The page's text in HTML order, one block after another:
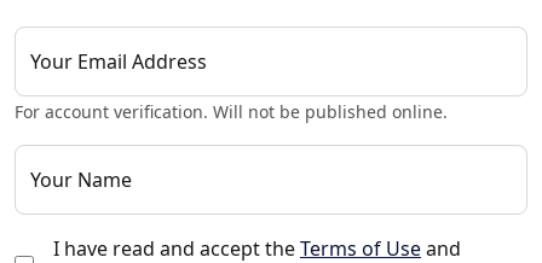
Your Email Address
For account verification. Will not be published online.
Your Name
I have read and accept theTerms of Useand